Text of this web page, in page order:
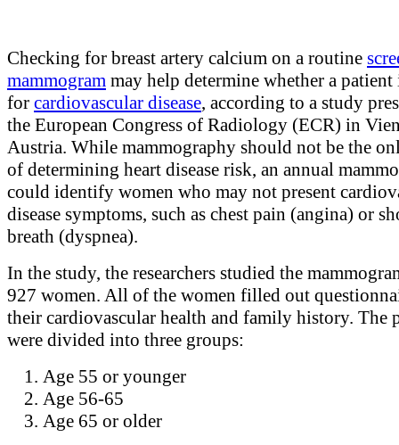
Checking for breast artery calcium on a routine
mammogram may help determine whether a patient
for cardiovascular disease, according to a study
the European Congress of Radiology (ECR) in
Austria. While mammography should not be the
of determining heart disease risk, an annual
could identify women who may not present
disease symptoms, such as chest pain (angina) or
breath (dyspnea).
In the study, the researchers studied the
927 women. All of the women filled out
their cardiovascular health and family history. The
were divided into three groups:
Age 55 or younger
Age 56-65
Age 65 or older